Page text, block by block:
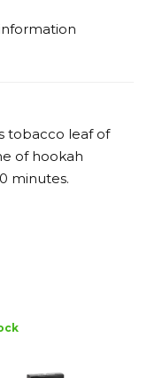
tobacco leaf of
of hookah
minutes.